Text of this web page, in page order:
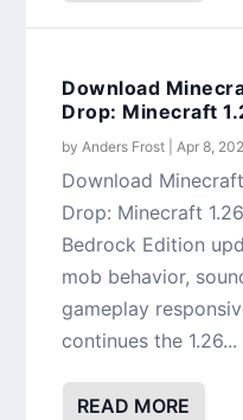
Download
Drop: Minecraft
by Anders Frost Apr 8,
Download
Drop: Minecraft
Bedrock Edition
mob behavior,
gameplay
continues the 1.26...
READ MORE